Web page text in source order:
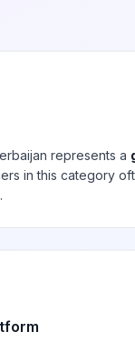
represents a
in this category